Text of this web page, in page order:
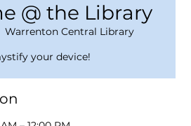
@ the Library
Warrenton Central Library
your device!